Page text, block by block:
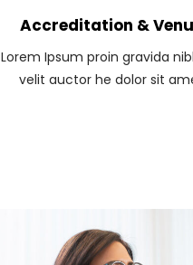
Accreditation &
Lorem Ipsum proin gravida
velit auctor he dolor sit